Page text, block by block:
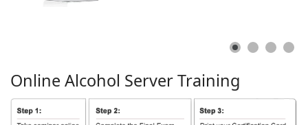
Online Alcohol ServerTraining